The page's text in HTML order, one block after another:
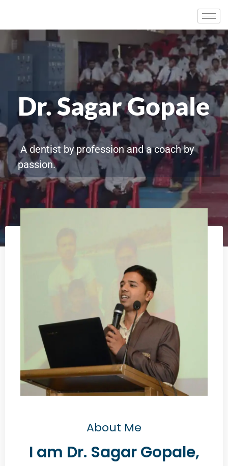
Dr. Sagar Gopale
A dentist by profession and a coach by
passion.
About Me
I am Dr. Sagar Gopale,